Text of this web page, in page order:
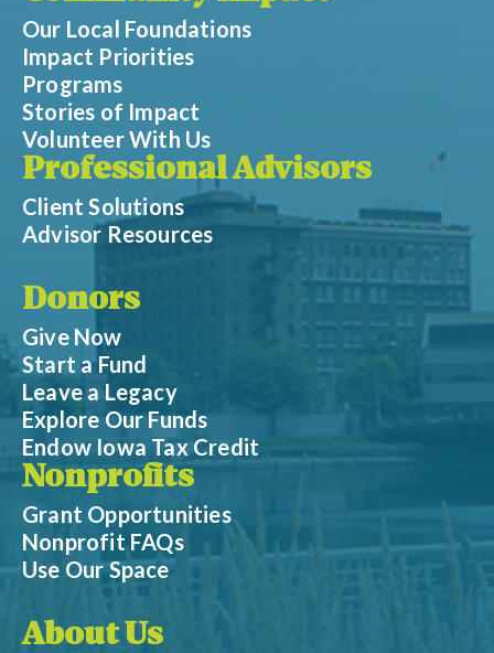
Our Local Foundations
Impact Priorities
Programs
Stories of Impact
Volunteer With Us
Professional Advisors
Client Solutions
Advisor Resources
Donors
Give Now
Start a Fund
Leave a Legacy
Explore Our Funds
Endow Iowa Tax Credit
Nonprofits
Grant Opportunities
Nonprofit FAQs
Use Our Space
About Us